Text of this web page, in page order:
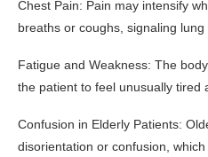
Chest Pain: Pain may intensify
breaths or coughs, signaling lung
Fatigue and Weakness: The
the patient to feel unusually tired
Confusion in Elderly Patients:
disorientation or confusion,